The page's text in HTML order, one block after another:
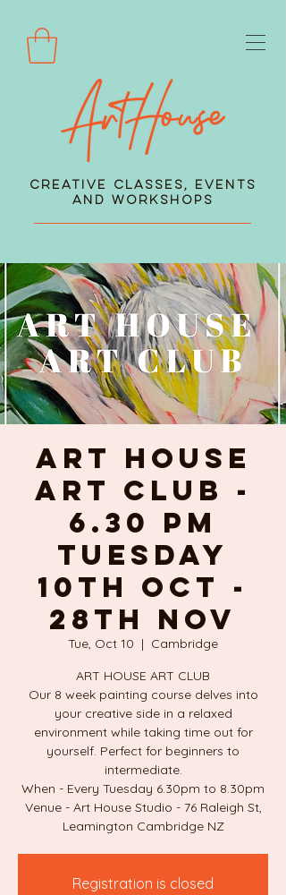
Creative Classes, Events
and Workshops
ART HOUSE
ART CLUB -
6.30 PM
TUESDAY
10TH OCT -
28TH NOV
Tue, Oct 10
  |
Cambridge
ART HOUSE ART CLUB
Our 8 week painting course delves into
your creative side in a relaxed
environment while taking time out for
yourself. Perfect for beginners to
intermediate.
When - Every Tuesday 6.30pm to 8.30pm
Venue - Art House Studio - 76 Raleigh St,
Leamington Cambridge NZ
Registration is closed